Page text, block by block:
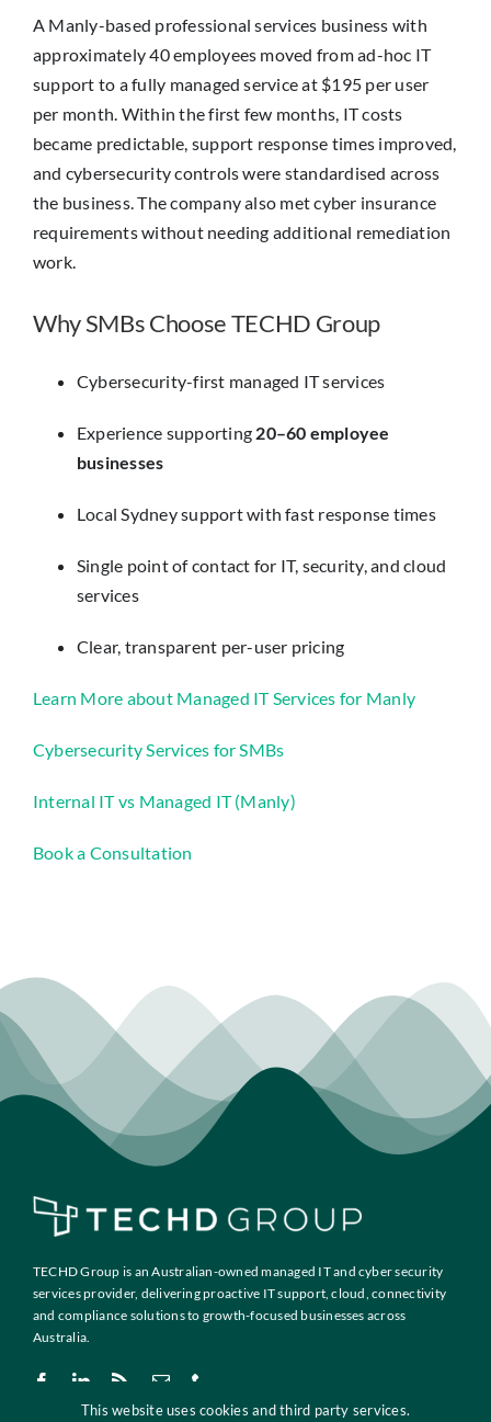
A Manly-based professional services business with
approximately 40 employees moved from ad-hoc IT
support to a fully managed service at $195 per user
per month. Within the first few months, IT costs
became predictable, support response times improved,
and cybersecurity controls were standardised across
the business. The company also met cyber insurance
requirements without needing additional remediation
work.
Why SMBs Choose TECHD Group
Cybersecurity-first managed IT services
Experience supporting 20–60 employee
businesses
Local Sydney support with fast response times
Single point of contact for IT, security, and cloud
services
Clear, transparent per-user pricing
Learn More about Managed IT Services for Manly
Cybersecurity Services for SMBs
Internal IT vs Managed IT (Manly)
Book a Consultation
TECHD Group is an Australian-owned managed IT and cyber security
services provider, delivering proactive IT support, cloud, connectivity
and compliance solutions to growth-focused businesses across
Australia.
This website uses cookies and third party services.